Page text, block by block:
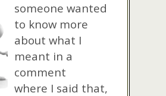
someone wanted
to know more
about what I
meant in a
comment
where I said that,